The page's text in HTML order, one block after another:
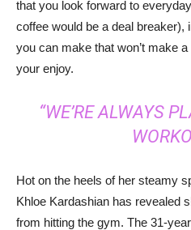
that you look forward to
coffee would be a deal breaker),
you can make that won’t make
your enjoy.
“WE’RE ALWAYS
Hot on the heels of her steamy
Khloe Kardashian has revealed
from hitting the gym. The 31-